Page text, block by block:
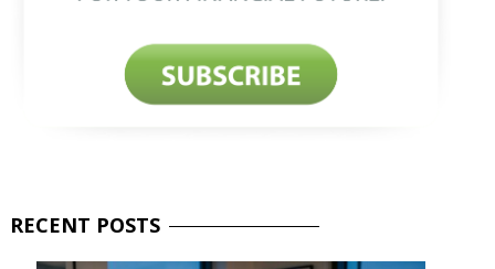
RECENT POSTS